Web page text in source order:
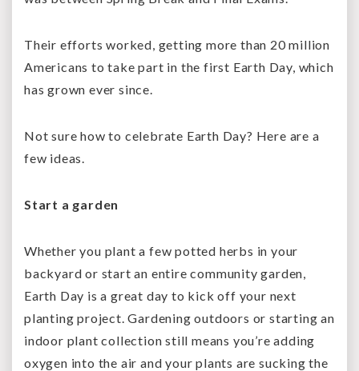
Their efforts worked, getting more than 20 million
Americans to take part in the first Earth Day, which
has grown ever since.
Not sure how to celebrate Earth Day? Here are a
few ideas.
Start a garden
Whether you plant a few potted herbs in your
backyard or start an entire community garden,
Earth Day is a great day to kick off your next
planting project. Gardening outdoors or starting an
indoor plant collection still means you’re adding
oxygen into the air and your plants are sucking the